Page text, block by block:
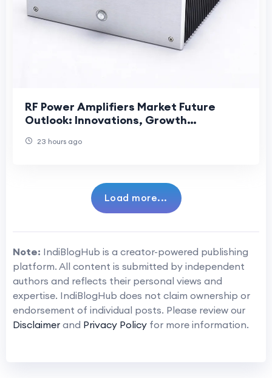
RF Power Amplifiers Market Future
Outlook: Innovations, Growth
Evolution
23 hours ago
Load more...
Note: IndiBlogHub is a creator-powered publishing
platform. All content is submitted by independent
authors and reflects their personal views and
expertise. IndiBlogHub does not claim ownership or
endorsement of individual posts. Please review our
Disclaimer and Privacy Policy for more information.